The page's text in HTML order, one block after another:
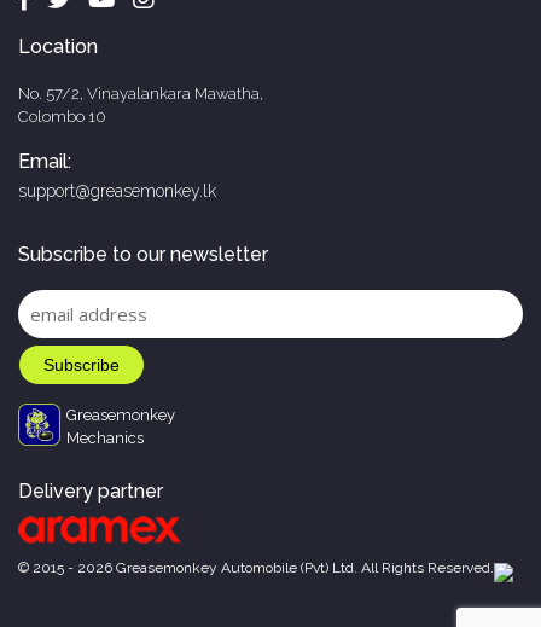
Location
No. 57/2, Vinayalankara Mawatha,
Colombo 10
Email:
support@greasemonkey.lk
Subscribe to our newsletter
Greasemonkey
Mechanics
Delivery partner
© 2015 - 2026 Greasemonkey Automobile (Pvt) Ltd. All Rights Reserved.